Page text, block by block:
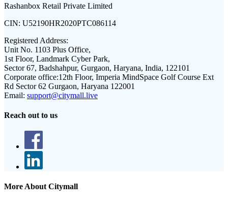
Rashanbox Retail Private Limited
CIN: U52190HR2020PTC086114
Registered Address:
Unit No. 1103 Plus Office,
1st Floor, Landmark Cyber Park,
Sector 67, Badshahpur, Gurgaon, Haryana, India, 122101
Corporate office:12th Floor, Imperia MindSpace Golf Course Ext
Rd Sector 62 Gurgaon, Haryana 122001
Email: support@citymall.live
Reach out to us
More About Citymall